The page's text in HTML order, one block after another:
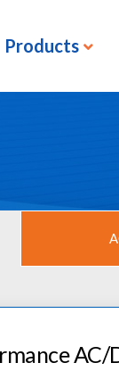
Products
AC/